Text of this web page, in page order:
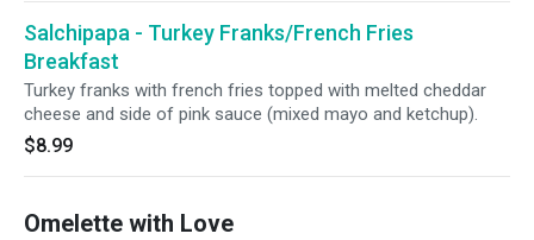
Salchipapa - Turkey Franks/French Fries
Breakfast
Turkey franks with french fries topped with melted cheddar
cheese and side of pink sauce (mixed mayo and ketchup).
$8.99
Omelette with Love